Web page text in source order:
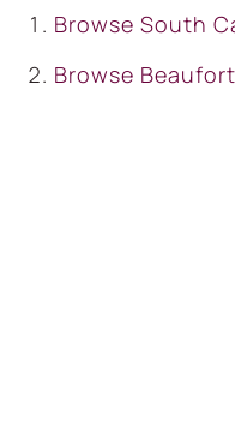
Browse South
Browse